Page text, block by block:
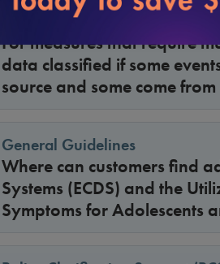
General Guidelines
For measures that require
data classified if some
source and some come
General Guidelines
Where can customers find
Systems (ECDS) and the
Symptoms for Adolescents